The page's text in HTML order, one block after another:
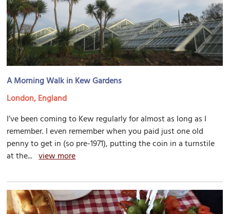
A Morning Walk in Kew Gardens
London, England
I’ve been coming to Kew regularly for almost as long as I
remember. I even remember when you paid just one old
penny to get in (so pre-1971), putting the coin in a turnstile
at the...view more